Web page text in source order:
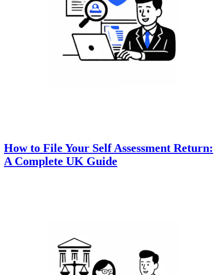
How to File Your Self Assessment Return:
A Complete UK Guide